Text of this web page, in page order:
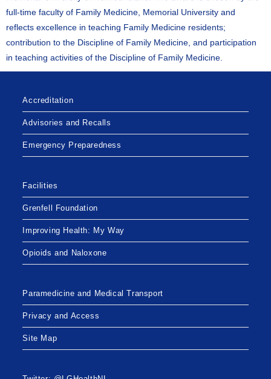
full-time faculty of Family Medicine, Memorial University and
reflects excellence in teaching Family Medicine residents;
contribution to the Discipline of Family Medicine, and participation
in teaching activities of the Discipline of Family Medicine.
Accreditation
Advisories and Recalls
Emergency Preparedness
Facilities
Grenfell Foundation
Improving Health: My Way
Opioids and Naloxone
Paramedicine and Medical Transport
Privacy and Access
Site Map